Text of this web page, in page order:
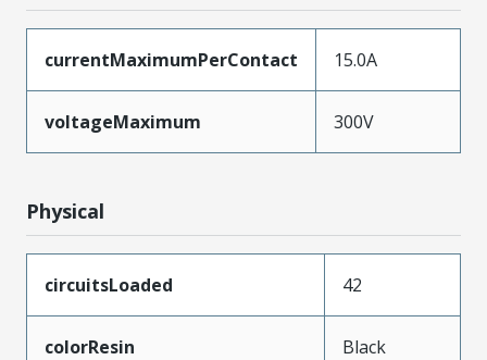
currentMaximumPerContact 15.0A
voltageMaximum 300V
Physical
circuitsLoaded 42
colorResin Black